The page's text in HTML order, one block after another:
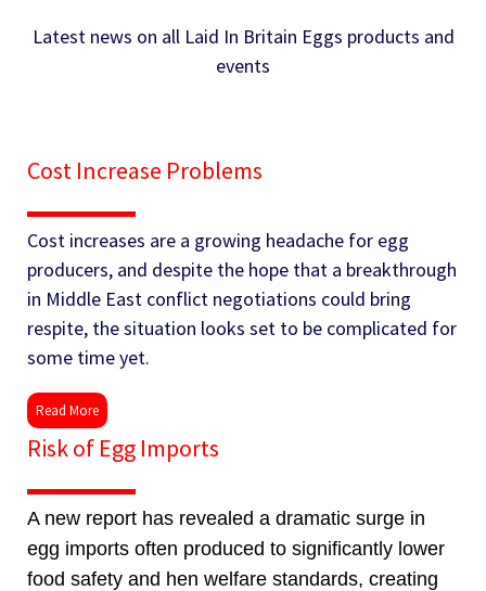
Latest news on all Laid In Britain Eggs products and
events
Cost Increase Problems
Cost increases are a growing headache for egg
producers, and despite the hope that a breakthrough
in Middle East conflict negotiations could bring
respite, the situation looks set to be complicated for
some time yet.
Read More
Risk of Egg Imports
A new report has revealed a dramatic surge in
egg imports often produced to significantly lower
food safety and hen welfare standards, creating